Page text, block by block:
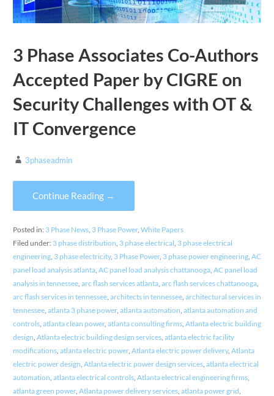
3 Phase Associates Co-Authors
Accepted Paper by CIGRE on
Security Challenges with OT &
IT Convergence
3phaseadmin
Continue Reading →
Posted in: 3 Phase News, 3 Phase Power, White Papers
Filed under: 3 phase distribution 3 phase electrical 3 phase electrical
engineering, 3 phase electricity, 3 Phase Power, 3 phase power engineering, AC
panel load analysis atlanta, AC panel load analysis chattanooga, AC panel load
analysis in tennessee, arc flash services atlanta, arc flash services chattanooga,
arc flash services in tennessee, architects in tennessee, architectural services in
tennessee, atlanta 3 phase power, atlanta automation atlanta automation and
controls, atlanta clean power, atlanta consulting firms, Atlanta electric building
design Atlanta electric building design services, atlanta electric facility
modifications, atlanta electric power, Atlanta electric power delivery, Atlanta
electric power design Atlanta electric power design services, atlanta electrical
automation atlanta electrical controls, Atlanta electrical engineering firms,
atlanta green power, Atlanta power delivery services, atlanta power grid